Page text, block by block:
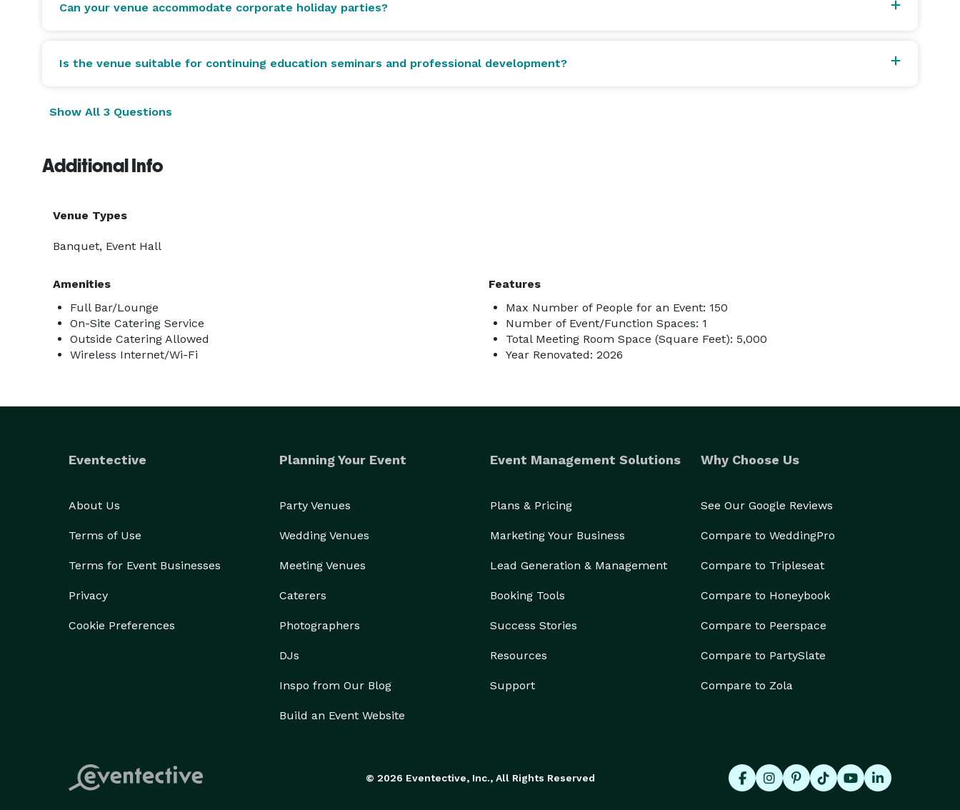
Can your venue accommodate corporate holiday parties?
Is the venue suitable for continuing education seminars and professional development?
Show All 3 Questions
Additional Info
Venue Types
Banquet, Event Hall
Amenities
Full Bar/Lounge
On-Site Catering Service
Outside Catering Allowed
Wireless Internet/Wi-Fi
Features
Max Number of People for an Event: 150
Number of Event/Function Spaces: 1
Total Meeting Room Space (Square Feet): 5,000
Year Renovated: 2026
Eventective
About Us
Terms of Use
Terms for Event Businesses
Privacy
Cookie Preferences
Planning Your Event
Party Venues
Wedding Venues
Meeting Venues
Caterers
Photographers
DJs
Inspo from Our Blog
Build an Event Website
Event Management Solutions
Plans & Pricing
Marketing Your Business
Lead Generation & Management
Booking Tools
Success Stories
Resources
Support
Why Choose Us
See Our Google Reviews
Compare to WeddingPro
Compare to Tripleseat
Compare to Honeybook
Compare to Peerspace
Compare to PartySlate
Compare to Zola
© 2026 Eventective, Inc., All Rights Reserved